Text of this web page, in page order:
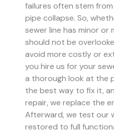
failures often stem
pipe collapse. So,
sewer line has minor or
should not be
avoid more costly or
you hire us for your
a thorough look at the
the best way to fix it,
repair, we replace the
Afterward, we test our
restored to full